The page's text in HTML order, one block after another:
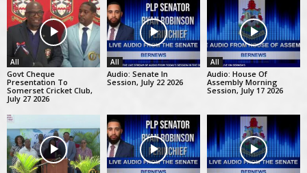
All
Govt Cheque
Presentation To
Somerset Cricket Club,
July 27 2026
All
Audio: Senate In
Session, July 22 2026
All
Audio: House Of
Assembly Morning
Session, July 17 2026